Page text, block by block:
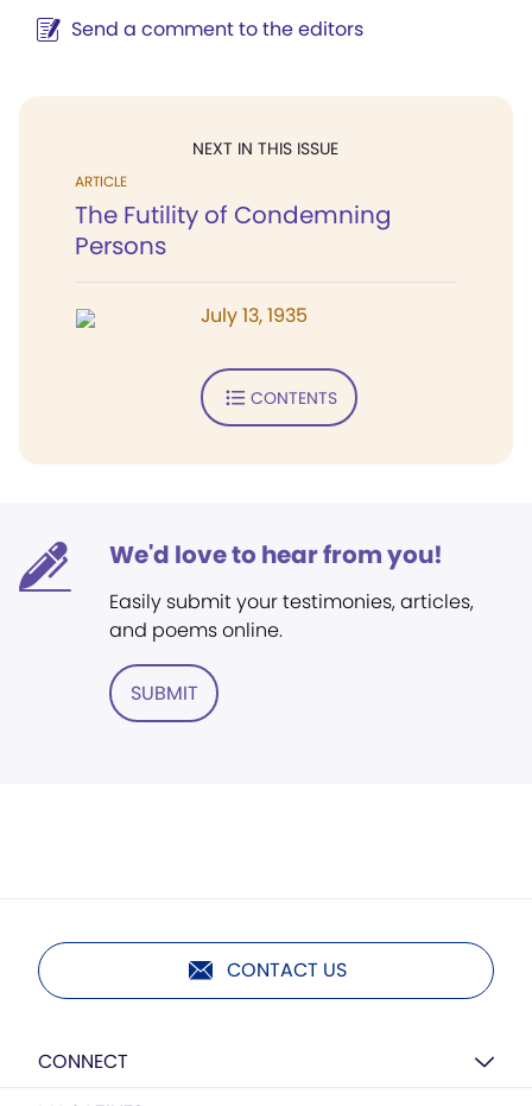
Send a comment to the editors
NEXT IN THIS ISSUE
ARTICLE
The Futility of Condemning
Persons
July 13, 1935
CONTENTS
We'd love to hear from you!
Easily submit your testimonies, articles,
and poems online.
SUBMIT
CONTACT US
CONNECT